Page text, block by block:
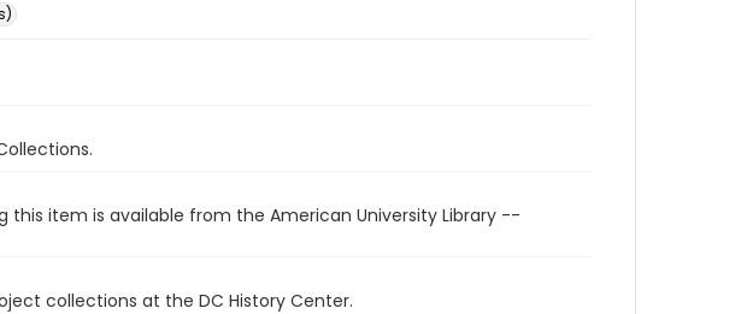
item is available from the American University Library --
collections at the DC History Center.